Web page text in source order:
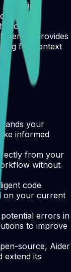
coding
of
Git
it provides
full context
your
informed
from your
without
code
on your current
errors in
to improve
source, Aider
extend its